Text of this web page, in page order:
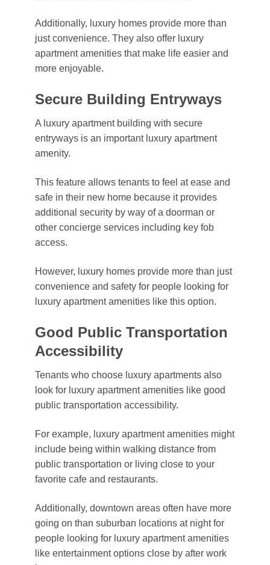
Additionally, luxury homes provide more than
just convenience. They also offer luxury
apartment amenities that make life easier and
more enjoyable.
Secure Building Entryways
A luxury apartment building with secure
entryways is an important luxury apartment
amenity.
This feature allows tenants to feel at ease and
safe in their new home because it provides
additional security by way of a doorman or
other concierge services including key fob
access.
However, luxury homes provide more than just
convenience and safety for people looking for
luxury apartment amenities like this option.
Good Public Transportation
Accessibility
Tenants who choose luxury apartments also
look for luxury apartment amenities like good
public transportation accessibility.
For example, luxury apartment amenities might
include being within walking distance from
public transportation or living close to your
favorite cafe and restaurants.
Additionally, downtown areas often have more
going on than suburban locations at night for
people looking for luxury apartment amenities
like entertainment options close by after work